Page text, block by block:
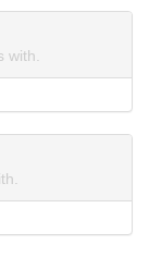
with.